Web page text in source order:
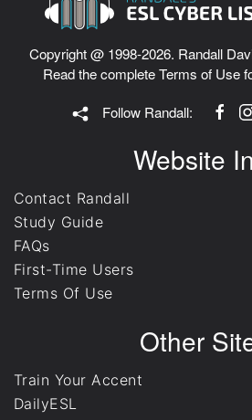
Copyright @ 1998-2026. Randall
Read the completeTerms of Use
Follow Randall:
Website
Contact Randall
Study Guide
FAQs
First-Time Users
Terms Of Use
Other
Train Your Accent
DailyESL